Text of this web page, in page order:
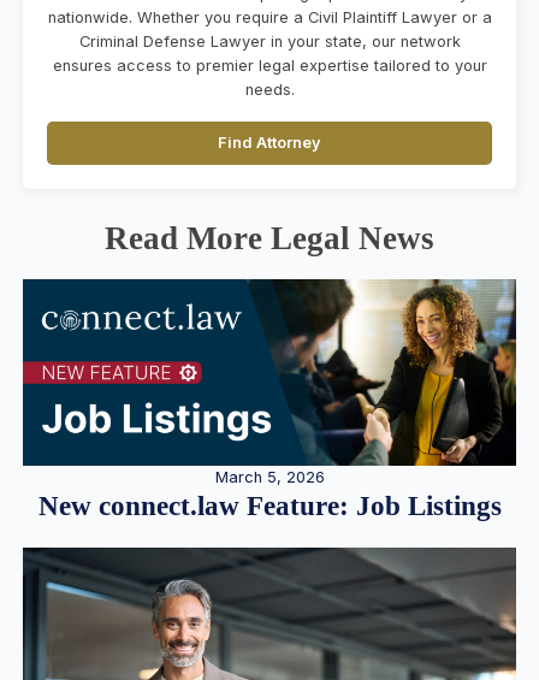
nationwide. Whether you require a Civil Plaintiff Lawyer or a
Criminal Defense Lawyer in your state, our network
ensures access to premier legal expertise tailored to your
needs.
Find Attorney
Read More Legal News
March 5, 2026
New connect.law Feature: Job Listings